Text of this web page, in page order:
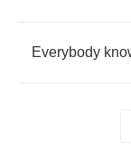
Everybody